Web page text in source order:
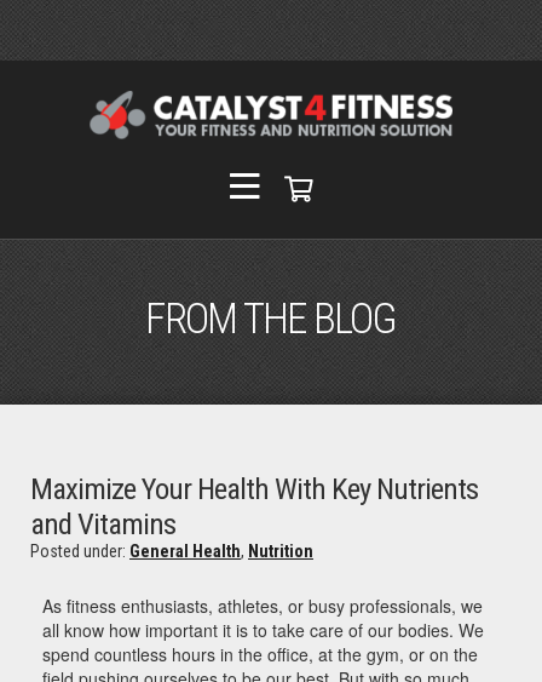
FROM THE BLOG
Maximize Your Health With Key Nutrients
and Vitamins
Posted under: General Health, Nutrition
As fitness enthusiasts, athletes, or busy professionals, we
all know how important it is to take care of our bodies. We
spend countless hours in the office, at the gym, or on the